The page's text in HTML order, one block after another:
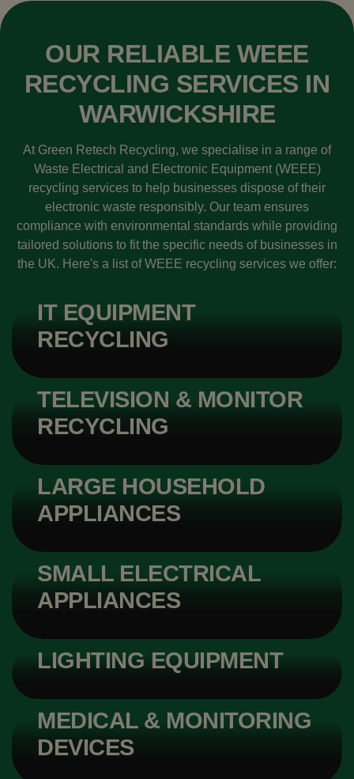
OUR RELIABLE WEEE
RECYCLING SERVICES IN
WARWICKSHIRE
At Green Retech Recycling, we specialise in a range of
Waste Electrical and Electronic Equipment (WEEE)
recycling services to help businesses dispose of their
electronic waste responsibly. Our team ensures
compliance with environmental standards while providing
tailored solutions to fit the specific needs of businesses in
the UK. Here's a list of WEEE recycling services we offer:
IT EQUIPMENT
RECYCLING
TELEVISION & MONITOR
RECYCLING
LARGE HOUSEHOLD
APPLIANCES
SMALL ELECTRICAL
APPLIANCES
LIGHTING EQUIPMENT
MEDICAL & MONITORING
DEVICES